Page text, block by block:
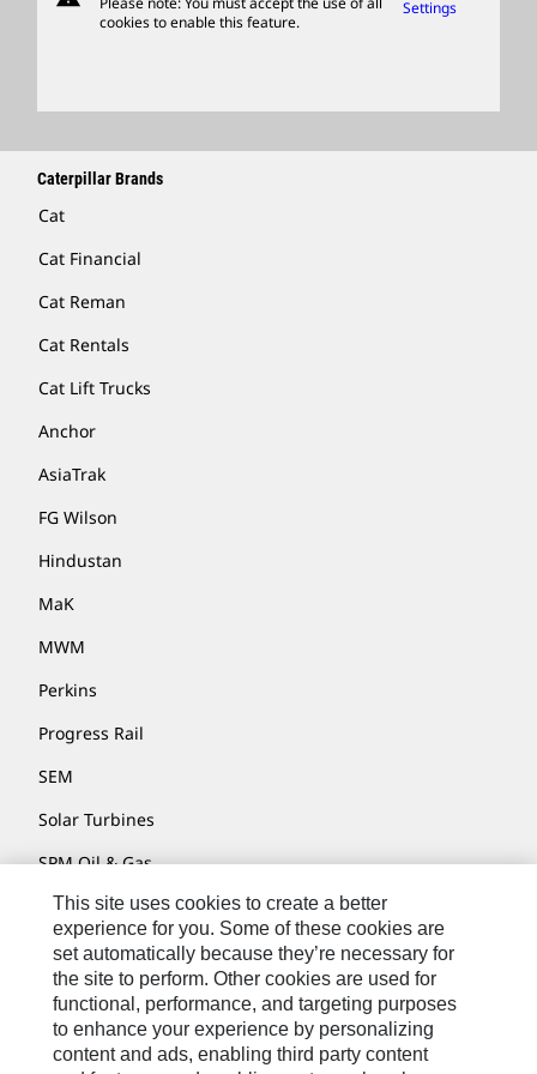
Licensingcookies to enable this feature.
Settings
Caterpillar Brands
Cat
Cat Financial
Cat Reman
Cat Rentals
Cat Lift Trucks
Anchor
AsiaTrak
FG Wilson
Hindustan
MaK
MWM
Perkins
Progress Rail
SEM
Solar Turbines
SPM Oil & Gas
Turner Powertrain Systems
Contact
Site Map
This site uses cookies to create a better
experience for you. Some of these cookies are
set automatically because they’re necessary for
the site to perform. Other cookies are used for
functional, performance, and targeting purposes
to enhance your experience by personalizing
content and ads, enabling third party content